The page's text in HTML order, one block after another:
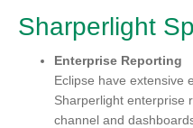
Sharperlight
Enterprise Reporting
Eclipse have extensive
Sharperlight enterprise
channel and